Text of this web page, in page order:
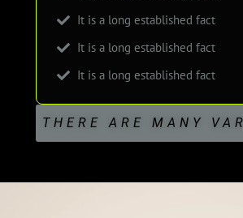
It is a long established fact
It is a long established fact
It is a long established fact
THERE ARE MANY